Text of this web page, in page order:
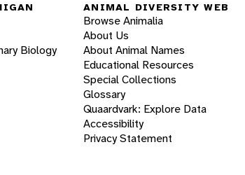
Biology
ANIMAL DIVERSITY WEB
Browse Animalia
About Us
About Animal Names
Educational Resources
Special Collections
Glossary
Quaardvark: Explore Data
Accessibility
Privacy Statement